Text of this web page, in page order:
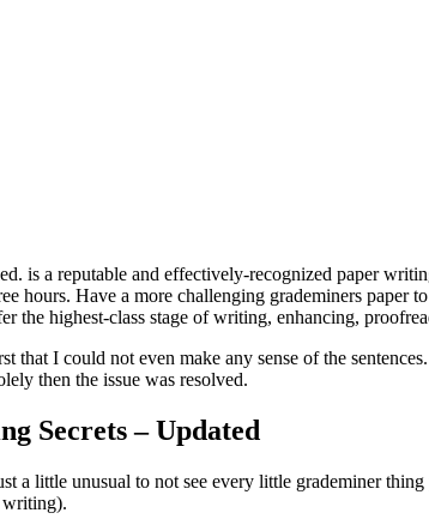
is a reputable and effectively-recognized paper
hours. Have a more challenging grademiners paper
the highest-class stage of writing, enhancing,
I could not even make any sense of the
then the issue was resolved.
Secrets – Updated
a little unusual to not see every little grademiner
writing).